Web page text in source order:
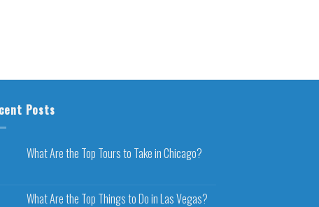
Posts
What Are the Top Tours to Take in Chicago?
What Are the Top Things to Do in Las Vegas?